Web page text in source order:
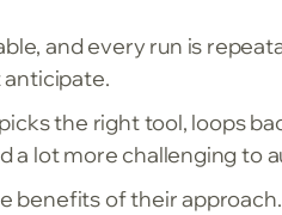
and every run is
the right tool, loops
a lot more challenging to
benefits of their